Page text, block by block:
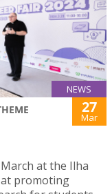
NEWS
27
Mar
at the Ilha
at promoting